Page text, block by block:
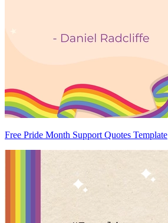
Free Pride Month Support Quotes Template